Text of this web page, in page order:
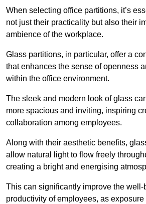
When selecting office partitions, it’s
not just their practicality but also their
ambience of the workplace.
Glass partitions, in particular, offer a
that enhances the sense of openness
within the office environment.
The sleek and modern look of glass
more spacious and inviting, inspiring
collaboration among employees.
Along with their aesthetic benefits,
allow natural light to flow freely
creating a bright and energising
This can significantly improve the well-
productivity of employees, as